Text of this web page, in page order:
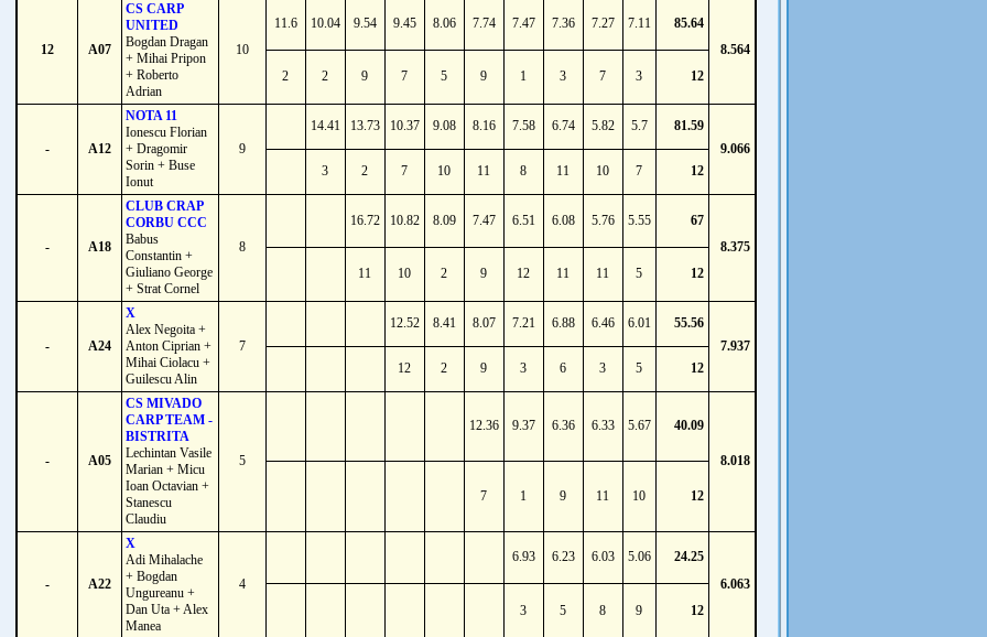
12 A07
CS CARP
UNITED
Bogdan Dragan
+ Mihai Pripon
+ Roberto
Adrian
10
11.6 10.04 9.54 9.45 8.06 7.74 7.47 7.36 7.27 7.11
85.64
8.564
2
2 9 7 5 9 1 3 7 3 12
- A12
NOTA 11
Ionescu Florian
+ Dragomir
Sorin + Buse
Ionut
9
14.41 13.73 10.37 9.08 8.16 7.58 6.74 5.82 5.7
81.59
9.066
3
2 7 10 11 8 11 10 7 12
- A18
CLUB CRAP
CORBU CCC
Babus
Constantin +
Giuliano George
+ Strat Cornel
8
16.72 10.82 8.09 7.47 6.51 6.08 5.76 5.55
67
8.375
11
10 2 9 12 11 11 5 12
- A24
X
Alex Negoita +
Anton Ciprian +
Mihai Ciolacu +
Guilescu Alin
7
12.52 8.41 8.07 7.21 6.88 6.46 6.01
55.56
7.937
12
2 9 3 6 3 5 12
- A05
CS MIVADO
CARP TEAM -
BISTRITA
Lechintan Vasile
Marian + Micu
Ioan Octavian +
Stanescu
Claudiu
5
12.36 9.37 6.36 6.33 5.67 40.09
8.018
7 1 9 11 10 12
- A22
X
Adi Mihalache
+ Bogdan
Ungureanu +
Dan Uta + Alex
Manea
4
6.93 6.23 6.03 5.06
24.25
6.063
3
5 8 9 12